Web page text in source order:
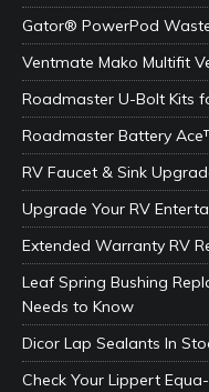
Gator® PowerPod
Ventmate Mako Multifit
Roadmaster U-Bolt Kits
Roadmaster Battery
RV Faucet & Sink
Upgrade Your RV
Extended Warranty RV
Leaf Spring Bushing
Needs to Know
Dicor Lap Sealants In
Check Your Lippert